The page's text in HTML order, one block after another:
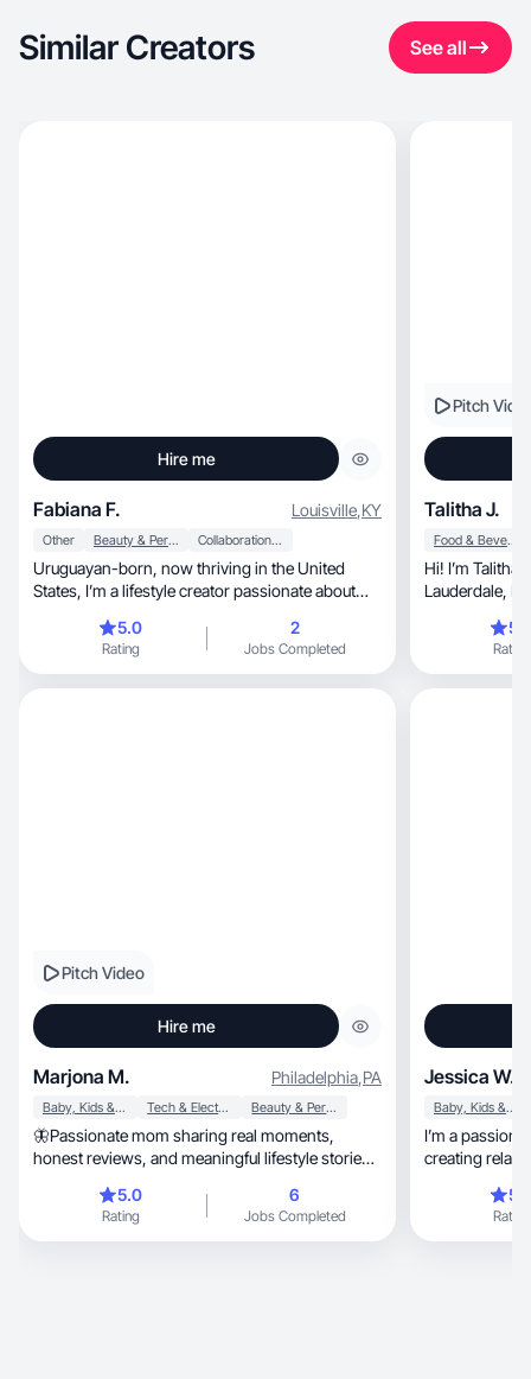
Similar Creators See all
Hire me
Fabiana F. Louisville,KY
Other Beauty & Personal Care Collaboration & Productivity
Uruguayan-born, now thriving in the United
States, I’m a lifestyle creator passionate about
5.0
Rating
2
Jobs Completed
Pitch
Talitha J.
Food & Beverage
Hi! I’m Talitha, a 24 year old ugc creator from Fort
Rating
Pitch Video
Hire me
Marjona M. Philadelphia,PA
Baby, Kids & Maternity Tech & Electronics Beauty & Personal Care
🦋Passionate mom sharing real moments,
honest reviews, and meaningful lifestyle stories
5.0
Rating
6
Jobs Completed
Jessica W.
Baby, Kids & Maternity
I’m a passionate
creating relatable, engaging, and
Rating